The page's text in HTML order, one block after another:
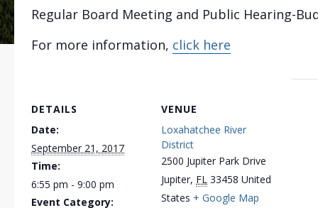
Regular Board Meeting and Public Hearing-
For more information, click here
DETAILS
Date:
September 21, 2017
Time:
6:55 pm - 9:00 pm
Event Category:
VENUE
Loxahatchee River
District
2500 Jupiter Park Drive
Jupiter, FL 33458 United
States + Google Map